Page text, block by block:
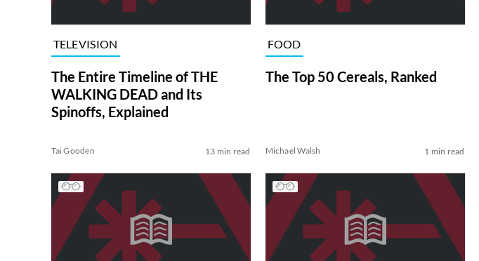
TELEVISION
The Entire Timeline of THE
WALKING DEAD and Its
Spinoffs, Explained
Tai Gooden 13 min read
FOOD
The Top 50 Cereals, Ranked
Michael Walsh 1 min read